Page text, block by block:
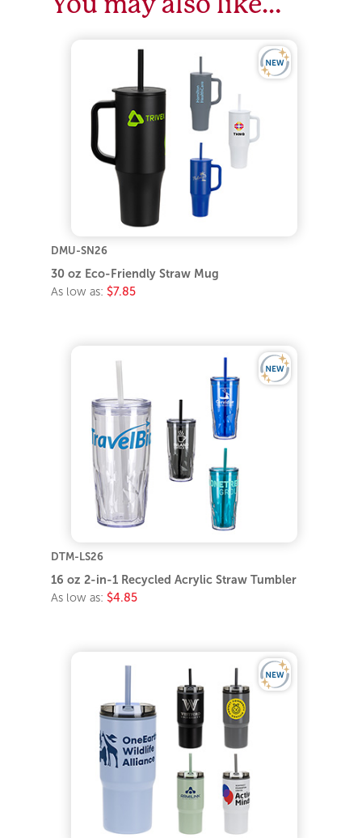
DMU-SN26
30 oz Eco-Friendly Straw Mug
As low as: $7.85
DTM-LS26
16 oz 2-in-1 Recycled Acrylic Straw Tumbler
As low as: $4.85